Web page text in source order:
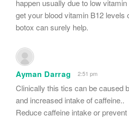
happen usually due to low
get your blood vitamin B12 levels
botox can surely help.
Ayman Darrag 2:51 pm
Clinically this tics can be caused
and increased intake of caffeine..
Reduce caffeine intake or